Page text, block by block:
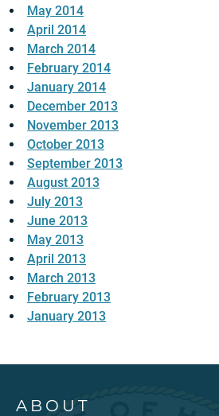
May 2014
April 2014
March 2014
February 2014
January 2014
December 2013
November 2013
October 2013
September 2013
August 2013
July 2013
June 2013
May 2013
April 2013
March 2013
February 2013
January 2013
ABOUT